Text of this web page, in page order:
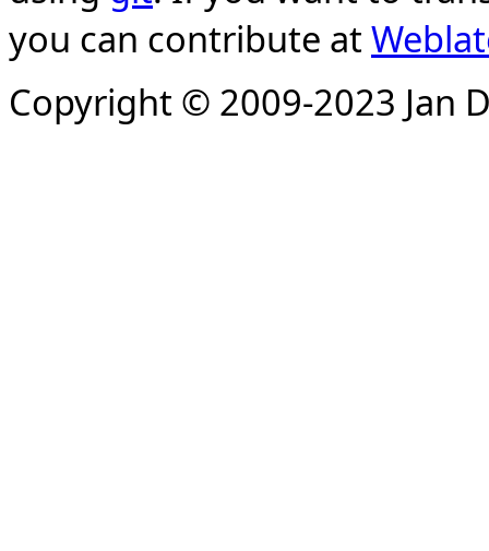
you can contribute at
Copyright © 2009-2023 Jan